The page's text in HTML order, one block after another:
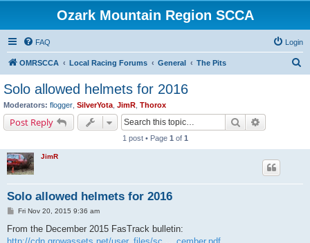
Ozark Mountain Region SCCA
FAQ Login
OMRSCCA Local Racing Forums General The Pits
Solo allowed helmets for 2016
Moderators: flogger SilverYota JimR Thorox
Post Reply Search
1 post • Page 1 of 1
JimR
Solo allowed helmets for 2016
P
s
Fri Nov 20, 2015 9:36 am
From the December 2015 FasTrack bulletin: